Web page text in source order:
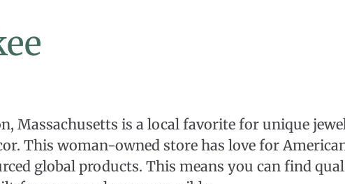
Massachusetts is a local favorite for unique
This woman-owned store has love for
global products. This means you can find